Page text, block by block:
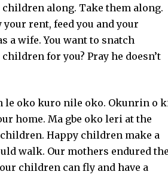
along. Take them along.
your rent, feed you and your
a wife. You want to snatch
for you? Pray he doesn’t
le oko kuro nile oko. Okunrin o
home. Ma gbe oko leri at the
Happy children make a
walk. Our mothers endured
children can fly and have a